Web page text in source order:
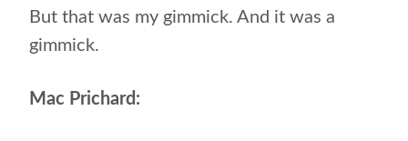
But that was my gimmick. And it was a
gimmick.
Mac Prichard: